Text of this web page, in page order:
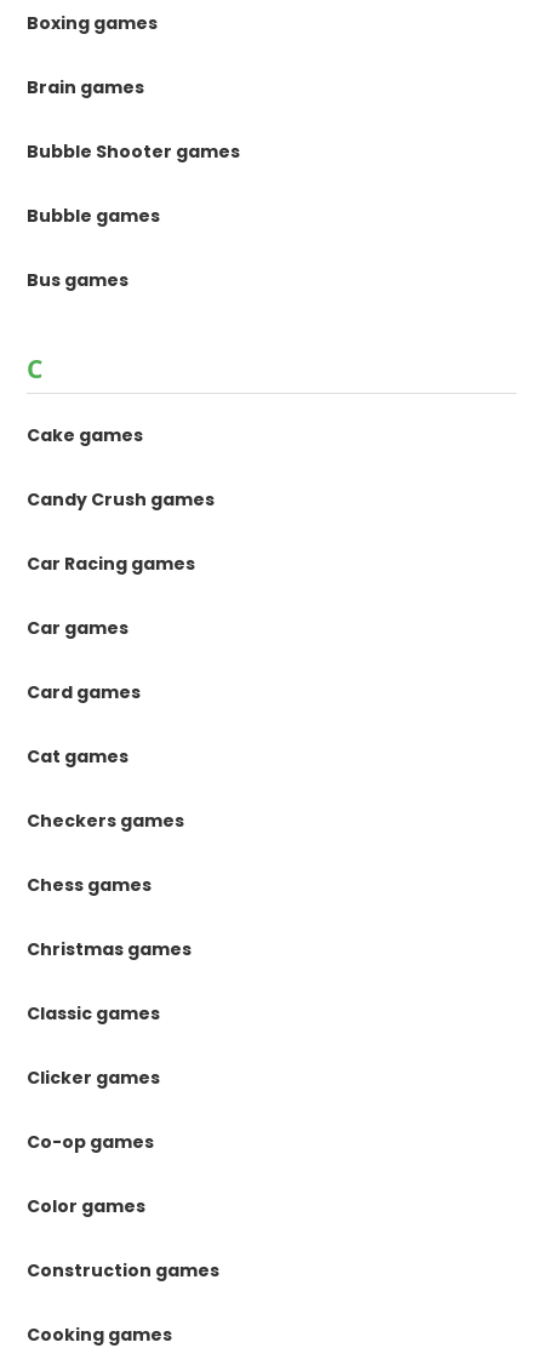
Boxing games
Brain games
Bubble Shooter games
Bubble games
Bus games
C
Cake games
Candy Crush games
Car Racing games
Car games
Card games
Cat games
Checkers games
Chess games
Christmas games
Classic games
Clicker games
Co-op games
Color games
Construction games
Cooking games